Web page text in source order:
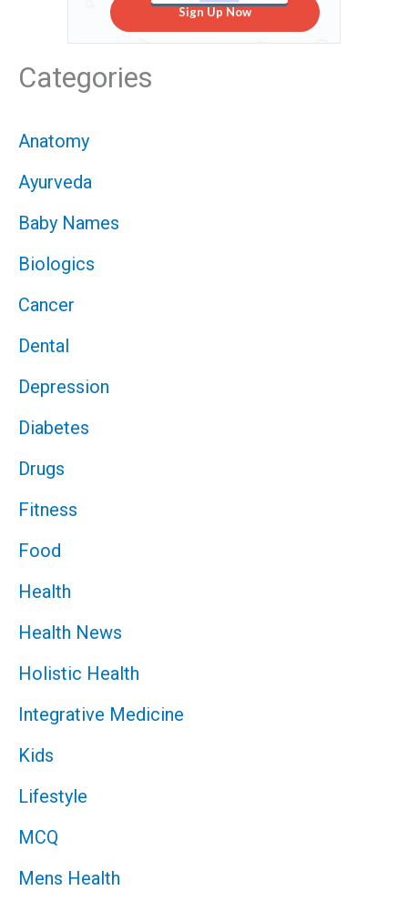
Sign Up Now
Categories
Anatomy
Ayurveda
Baby Names
Biologics
Cancer
Dental
Depression
Diabetes
Drugs
Fitness
Food
Health
Health News
Holistic Health
Integrative Medicine
Kids
Lifestyle
MCQ
Mens Health